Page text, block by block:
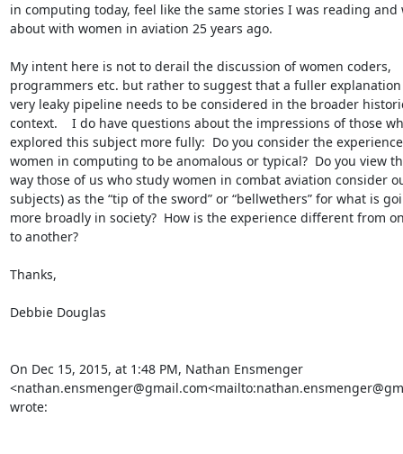
in computing today, feel like the same stories I was reading
about with women in aviation 25 years ago.
My intent here is not to derail the discussion of women coders,
programmers etc. but rather to suggest that a fuller
very leaky pipeline needs to be considered in the broader
context.    I do have questions about the impressions of those
explored this subject more fully:  Do you consider the
women in computing to be anomalous or typical?  Do you view
way those of us who study women in combat aviation consider
subjects) as the “tip of the sword” or “bellwethers” for what is
more broadly in society?  How is the experience different from
to another?
Thanks,
Debbie Douglas
On Dec 15, 2015, at 1:48 PM, Nathan Ensmenger
wrote: